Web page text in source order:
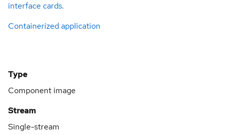
interface cards.
Containerized application
Type
Component image
Stream
Single-stream